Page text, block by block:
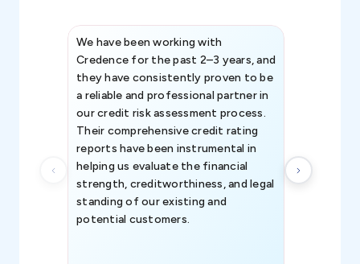
We have been working with
Credence for the past 2–3 years, and
they have consistently proven to be
a reliable and professional partner in
our credit risk assessment process.
Their comprehensive credit rating
reports have been instrumental in
helping us evaluate the financial
strength, creditworthiness, and legal
standing of our existing and
potential customers.